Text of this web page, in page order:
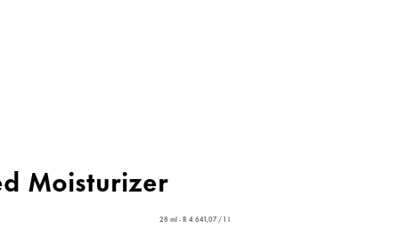
Moisturizer
28 ml - R 4 641,07 / 1 l